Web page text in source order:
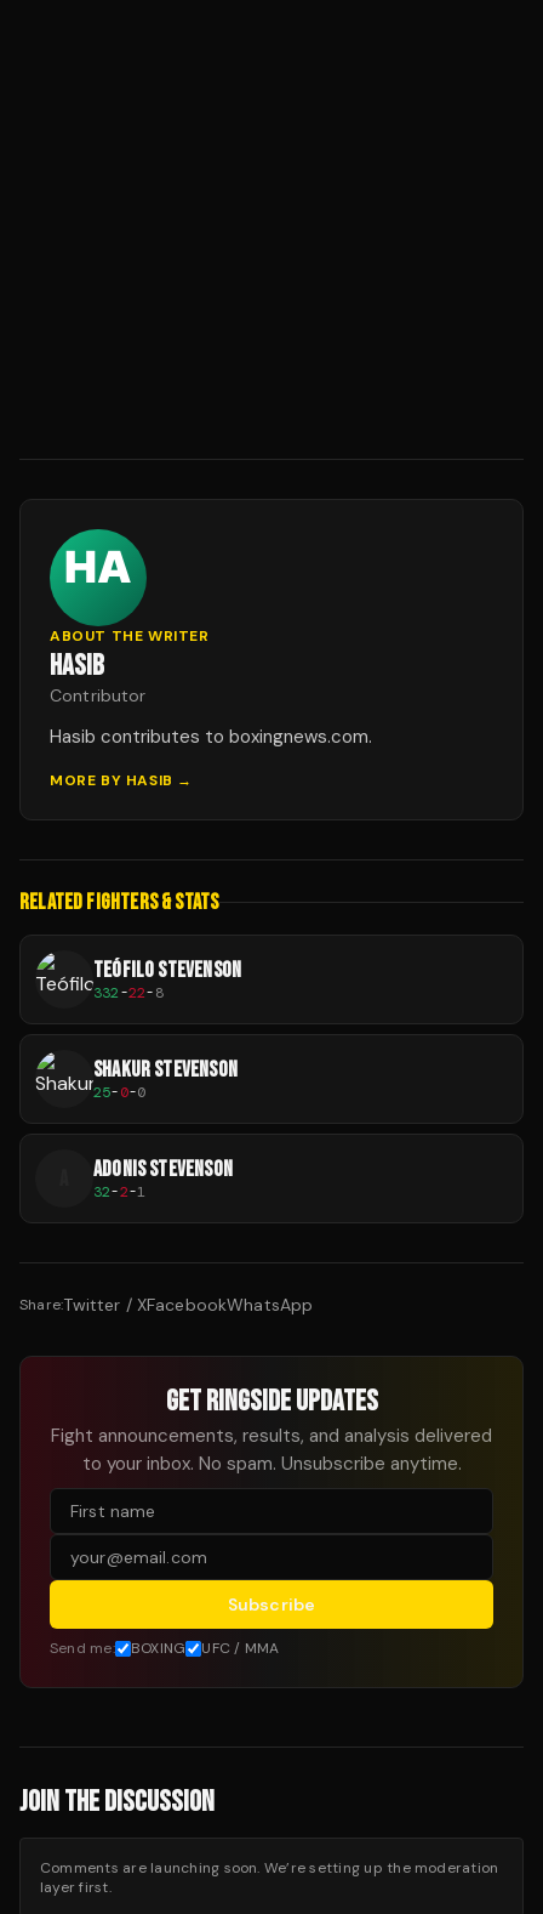
ABOUT THE WRITER
HASIB
Contributor
Hasib contributes to boxingnews.com.
MORE BY HASIB →
RELATED FIGHTERS & STATS
TEÓFILO STEVENSON
332-22-8
SHAKUR STEVENSON
25-0-0
ADONIS STEVENSON
32-2-1
Share:Twitter / XFacebookWhatsApp
GET RINGSIDE UPDATES
Fight announcements, results, and analysis delivered
to your inbox. No spam. Unsubscribe anytime.
Subscribe
Send me: BOXING UFC / MMA
JOIN THE DISCUSSION
Comments are launching soon. We’re setting up the moderation
layer first.